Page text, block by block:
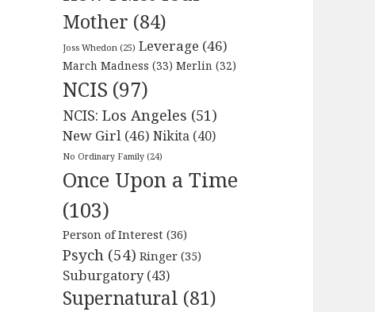
Mother (84)
Joss Whedon (25) Leverage (46)
March Madness (33) Merlin (32)
NCIS (97)
NCIS: Los Angeles (51)
New Girl (46) Nikita (40)
No Ordinary Family (24)
Once Upon a Time
(103)
Person of Interest (36)
Psych (54) Ringer (35)
Suburgatory(43)
Supernatural (81)